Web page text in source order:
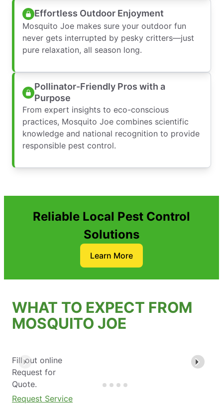
Effortless Outdoor Enjoyment
Mosquito Joe makes sure your outdoor fun
never gets interrupted by pesky critters—just
pure relaxation, all season long.
Pollinator-Friendly Pros with a
Purpose
From expert insights to eco-conscious
practices, Mosquito Joe combines scientific
knowledge and national recognition to provide
responsible pest control.
Reliable Local Pest Control
Solutions
Learn More
WHAT TO EXPECT FROM
MOSQUITO JOE
Fill out online
Request for
Quote.
Request Service